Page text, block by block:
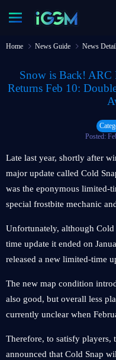
Home News Guide News
Snow is Back! ARC
Returns Feb 10:
Posted:
Late last year, shortly after
major update called Cold
was the eponymous limited-
special frostbite mechanic
Unfortunately, although
time update it ended on
released a new limited-time
The new map condition
also good, but overall less
currently unclear when
Therefore, to satisfy players,
announced that Cold Snap